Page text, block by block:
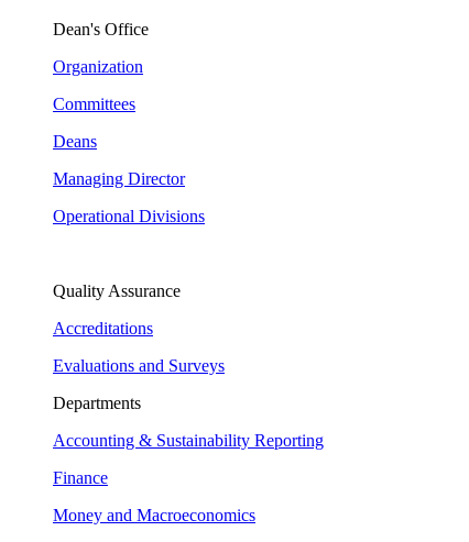
Dean's Office
Organization
Committees
Deans
Managing Director
Operational Divisions
Quality Assurance
Accreditations
Evaluations and Surveys
Departments
Accounting & Sustainability Reporting
Finance
Money and Macroeconomics